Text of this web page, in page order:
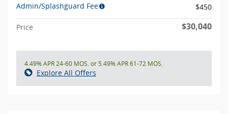
Admin/Splashguard Fee
$450
Price $30,040
4.49% APR 24-60 MOS. or 5.49% APR 61-72 MOS.
Explore All Offers